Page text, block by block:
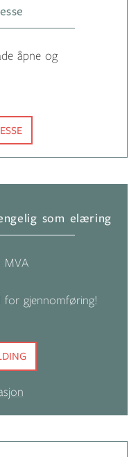
åpne og
som elæring
MVA
gjennomføring!